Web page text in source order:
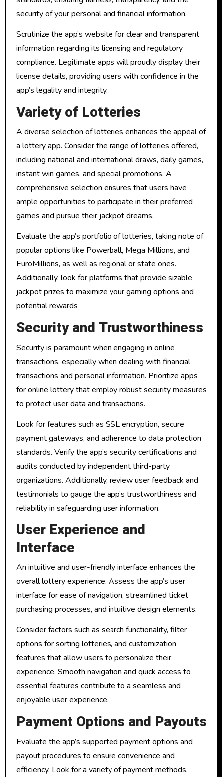
security of your personal and financial information.
Scrutinize the app’s website for clear and transparent
information regarding its licensing and regulatory
compliance. Legitimate apps will proudly display their
license details, providing users with confidence in the
app’s legality and integrity.
Variety of Lotteries
A diverse selection of lotteries enhances the appeal of
a lottery app. Consider the range of lotteries offered,
including national and international draws, daily games,
instant win games, and special promotions. A
comprehensive selection ensures that users have
ample opportunities to participate in their preferred
games and pursue their jackpot dreams.
Evaluate the app’s portfolio of lotteries, taking note of
popular options like Powerball, Mega Millions, and
EuroMillions, as well as regional or state ones.
Additionally, look for platforms that provide sizable
jackpot prizes to maximize your gaming options and
potential rewards
Security and Trustworthiness
Security is paramount when engaging in online
transactions, especially when dealing with financial
transactions and personal information. Prioritize apps
for online lottery that employ robust security measures
to protect user data and transactions.
Look for features such as SSL encryption, secure
payment gateways, and adherence to data protection
standards. Verify the app’s security certifications and
audits conducted by independent third-party
organizations. Additionally, review user feedback and
testimonials to gauge the app’s trustworthiness and
reliability in safeguarding user information.
User Experience and
Interface
An intuitive and user-friendly interface enhances the
overall lottery experience. Assess the app’s user
interface for ease of navigation, streamlined ticket
purchasing processes, and intuitive design elements.
Consider factors such as search functionality, filter
options for sorting lotteries, and customization
features that allow users to personalize their
experience. Smooth navigation and quick access to
essential features contribute to a seamless and
enjoyable user experience.
Payment Options and Payouts
Evaluate the app’s supported payment options and
payout procedures to ensure convenience and
efficiency. Look for a variety of payment methods,